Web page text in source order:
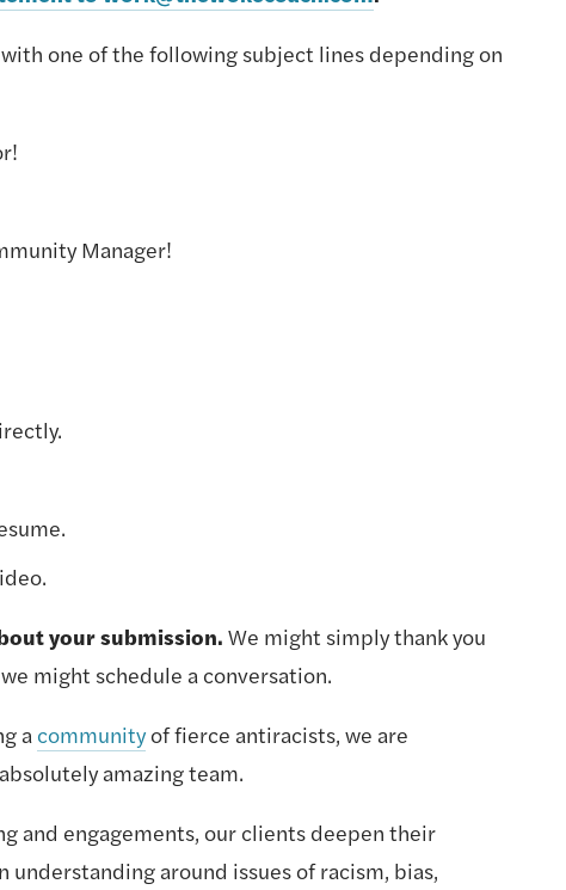
one of the following subject lines depending on
Manager!
your submission. We might simply thank you
might schedule a conversation.
a community of fierce antiracists, we are
amazing team.
and engagements, our clients deepen their
understanding around issues of racism, bias,